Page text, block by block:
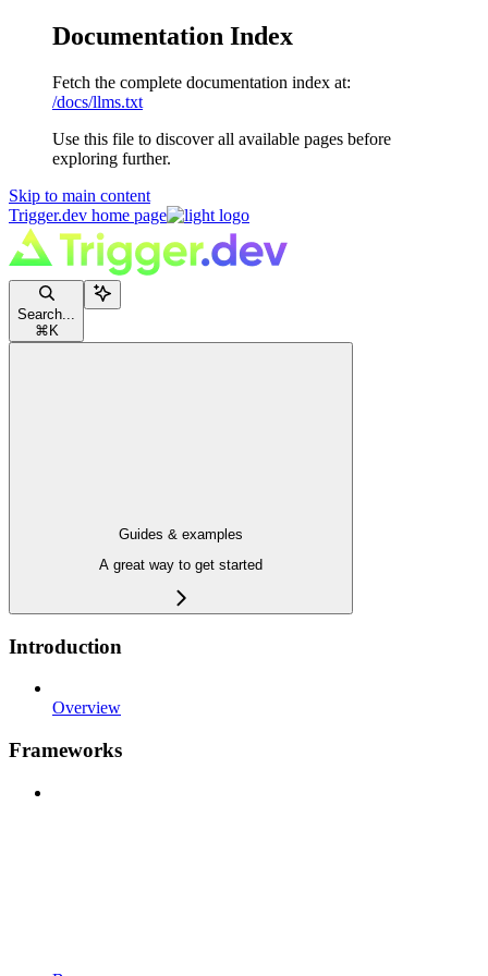
Documentation Index
Fetch the complete documentation index at:
/docs/llms.txt
Use this file to discover all available pages before
exploring further.
Skip to main content
Trigger.dev home page
Search...
⌘ K
Guides & examples
A great way to get started
Introduction
Overview
Frameworks